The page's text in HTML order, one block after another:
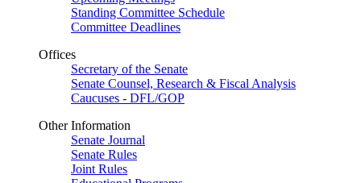
Standing Committee Schedule
Committee Deadlines
Offices
Secretary of the Senate
Senate Counsel, Research & Fiscal Analysis
Caucuses - DFL/GOP
Other Information
Senate Journal
Senate Rules
Joint Rules